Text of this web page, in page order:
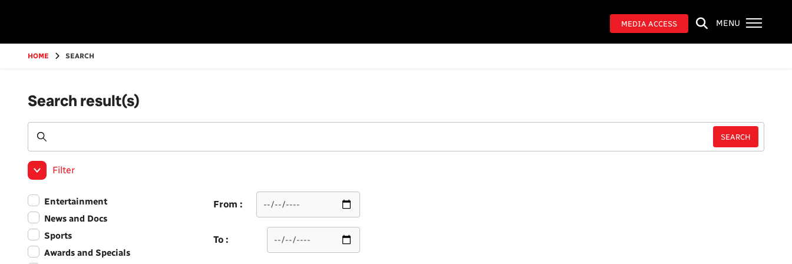
MEDIA ACCESS MENU
HOME SEARCH
Search result(s)
Filter
Entertainment
News and Docs
Sports
Awards and Specials
From :
To :